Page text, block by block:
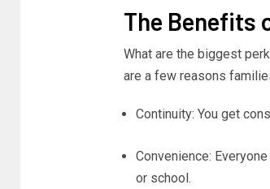
The Benefits
What are the biggest
are a few reasons
Continuity: You get
Convenience:
or school.